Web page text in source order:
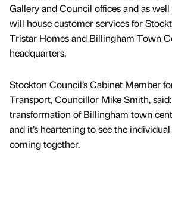
Gallery and Council offices and as
will house customer services for
Tristar Homes and Billingham Town
headquarters.
Stockton Council’s Cabinet Member
Transport, Councillor Mike Smith,
transformation of Billingham town
and it’s heartening to see the
coming together.